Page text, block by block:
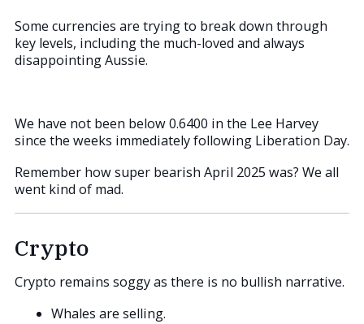
Some currencies are trying to break down through
key levels, including the much-loved and always
disappointing Aussie.
We have not been below 0.6400 in the Lee Harvey
since the weeks immediately following Liberation Day.
Remember how super bearish April 2025 was? We all
went kind of mad.
Crypto
Crypto remains soggy as there is no bullish narrative.
Whales are selling.